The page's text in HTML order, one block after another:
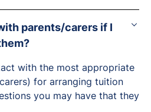
parents/carers if I
with the most appropriate
for arranging tuition
you may have that they